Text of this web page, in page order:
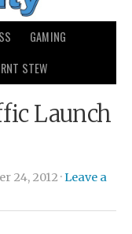
GAMING
STEW
Launch
24, 2012 ·Leave a